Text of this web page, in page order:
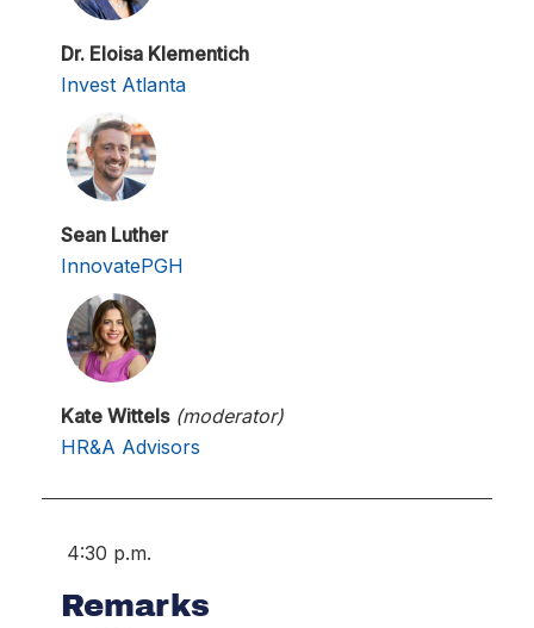
Dr. Eloisa Klementich
Invest Atlanta
Sean Luther
InnovatePGH
Kate Wittels(moderator)
HR&A Advisors
4:30 p.m.
Remarks